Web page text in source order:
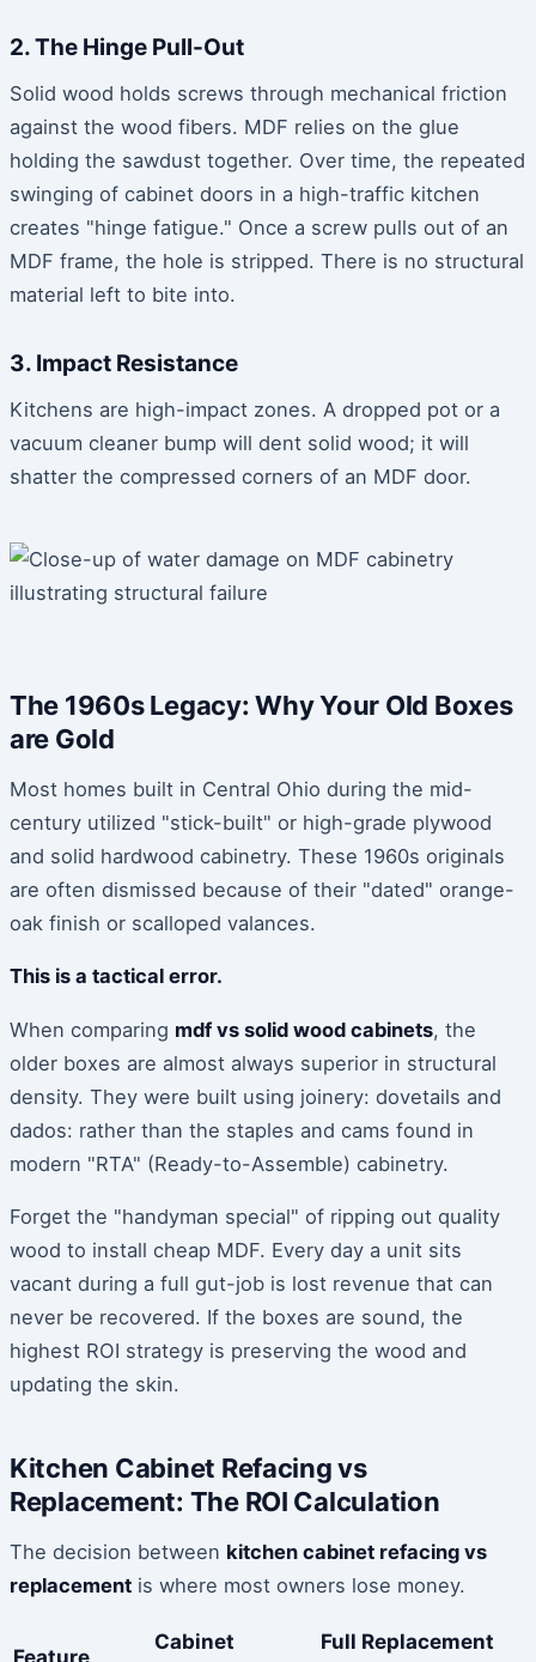
2. The Hinge Pull-Out
Solid wood holds screws through mechanical friction
against the wood fibers. MDF relies on the glue
holding the sawdust together. Over time, the repeated
swinging of cabinet doors in a high-traffic kitchen
creates "hinge fatigue." Once a screw pulls out of an
MDF frame, the hole is stripped. There is no structural
material left to bite into.
3. Impact Resistance
Kitchens are high-impact zones. A dropped pot or a
vacuum cleaner bump will dent solid wood; it will
shatter the compressed corners of an MDF door.
The 1960s Legacy: Why Your Old Boxes
are Gold
Most homes built in Central Ohio during the mid-
century utilized "stick-built" or high-grade plywood
and solid hardwood cabinetry. These 1960s originals
are often dismissed because of their "dated" orange-
oak finish or scalloped valances.
This is a tactical error.
When comparing mdf vs solid wood cabinets, the
older boxes are almost always superior in structural
density. They were built using joinery: dovetails and
dados: rather than the staples and cams found in
modern "RTA" (Ready-to-Assemble) cabinetry.
Forget the "handyman special" of ripping out quality
wood to install cheap MDF. Every day a unit sits
vacant during a full gut-job is lost revenue that can
never be recovered. If the boxes are sound, the
highest ROI strategy is preserving the wood and
updating the skin.
Kitchen Cabinet Refacing vs
Replacement: The ROI Calculation
The decision between kitchen cabinet refacing vs
replacement is where most owners lose money.
Feature
Cabinet
Full Replacement